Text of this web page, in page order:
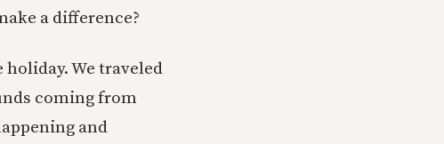
a difference?
We traveled
coming from
and